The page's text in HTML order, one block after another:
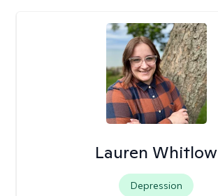
Lauren Whitlow
Depression